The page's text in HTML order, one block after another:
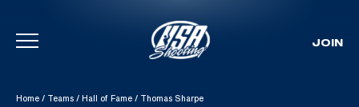
Skip To Content
JOIN
Home / Teams / Hall of Fame / Thomas Sharpe